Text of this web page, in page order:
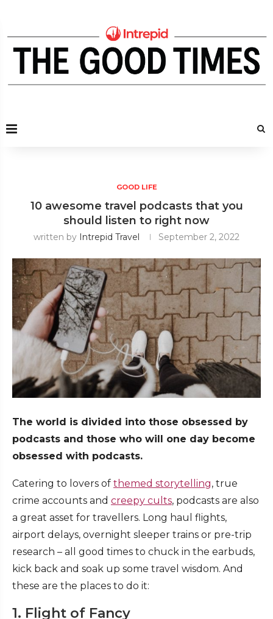
GOOD LIFE
10 awesome travel podcasts that you
should listen to right now
written by Intrepid Travel September 2, 2022
The world is divided into those obsessed by
podcasts and those who will one day become
obsessed with podcasts.
Catering to lovers of themed storytelling, true
crime accounts and creepy cults, podcasts are also
a great asset for travellers. Long haul flights,
airport delays, overnight sleeper trains or pre-trip
research – all good times to chuck in the earbuds,
kick back and soak up some travel wisdom. And
these are the places to do it:
1. Flight of Fancy